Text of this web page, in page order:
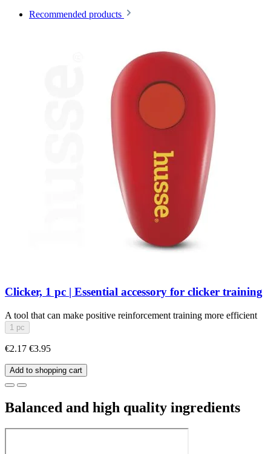
Recommended products
Clicker, 1 pc | Essential accessory for clicker training
A tool that can make positive reinforcement training more efficient
1 pc
€2.17 €3.95
Add to shopping cart
Balanced and high quality ingredients